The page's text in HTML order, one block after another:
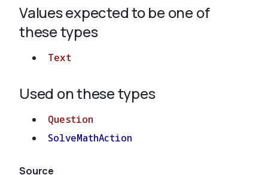
Values expected to be one of
these types
Text
Used on these types
Question
SolveMathAction
Source